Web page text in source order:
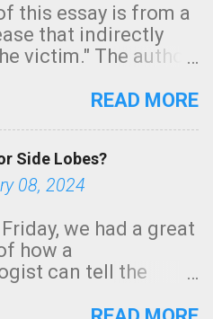
this essay is from a
that indirectly
victim." The author
regarding a fatal
tornado was
("strong") intensity. I
as discussed
KAKE.com. Note
basement, as little
READ MORE
Side Lobes?
08, 2024
we had a great
how a
can tell the